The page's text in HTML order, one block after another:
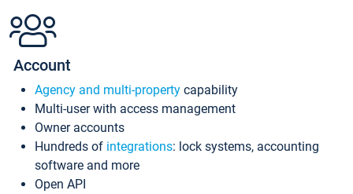
Account
Agency and multi-property capability
Multi-user with access management
Owner accounts
Hundreds of integrations: lock systems, accounting
software and more
Open API